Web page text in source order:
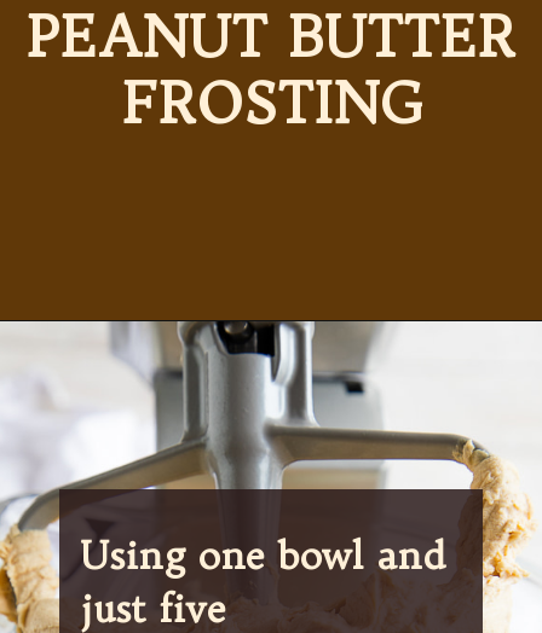
PEANUT BUTTER
FROSTING
Opening https://partylicious.net/peanut-butter-frosting/
Using one bowl and
just five